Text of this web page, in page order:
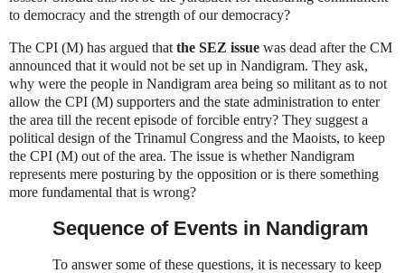
to democracy and the strength of our democracy?
The CPI (M) has argued that the SEZ issue was dead after the CM
announced that it would not be set up in Nandigram. They ask,
why were the people in Nandigram area being so militant as to not
allow the CPI (M) supporters and the state administration to enter
the area till the recent episode of forcible entry? They suggest a
political design of the Trinamul Congress and the Maoists, to keep
the CPI (M) out of the area. The issue is whether Nandigram
represents mere posturing by the opposition or is there something
more fundamental that is wrong?
Sequence of Events in Nandigram
To answer some of these questions, it is necessary to keep